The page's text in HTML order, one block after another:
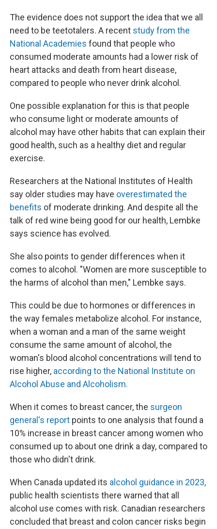
The evidence does not support the idea that we all
need to be teetotalers. A recent study from the
National Academies found that people who
consumed moderate amounts had a lower risk of
heart attacks and death from heart disease,
compared to people who never drink alcohol.
One possible explanation for this is that people
who consume light or moderate amounts of
alcohol may have other habits that can explain their
good health, such as a healthy diet and regular
exercise.
Researchers at the National Institutes of Health
say older studies may have overestimated the
benefits of moderate drinking. And despite all the
talk of red wine being good for our health, Lembke
says science has evolved.
She also points to gender differences when it
comes to alcohol. "Women are more susceptible to
the harms of alcohol than men," Lembke says.
This could be due to hormones or differences in
the way females metabolize alcohol. For instance,
when a woman and a man of the same weight
consume the same amount of alcohol, the
woman's blood alcohol concentrations will tend to
rise higher, according to the National Institute on
Alcohol Abuse and Alcoholism.
When it comes to breast cancer, the surgeon
general's report points to one analysis that found a
10% increase in breast cancer among women who
consumed up to about one drink a day, compared to
those who didn't drink.
When Canada updated its alcohol guidance in 2023,
public health scientists there warned that all
alcohol use comes with risk. Canadian researchers
concluded that breast and colon cancer risks begin